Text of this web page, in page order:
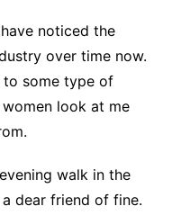
noticed the
over time now.
to some type of
look at me
walk in the
dear friend of fine.